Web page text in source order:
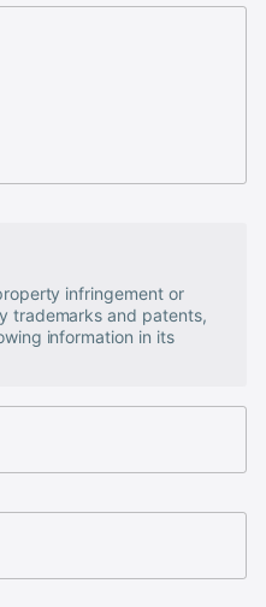
infringement or
trademarks and patents,
information in its